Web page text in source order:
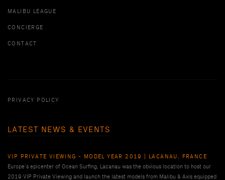
MALIBU LEAGUE
CONCIERGE
CONTACT
PRIVACY POLICY
LATEST NEWS & EVENTS
VIP PRIVATE VIEWING - MODEL YEAR 2019 | LACANAU, FRANCE
Europe’s epicenter of Ocean Surfing, Lacanau was the obvious location to host our
2019 VIP Private Viewing and launch the latest models from Malibu & Axis equipped